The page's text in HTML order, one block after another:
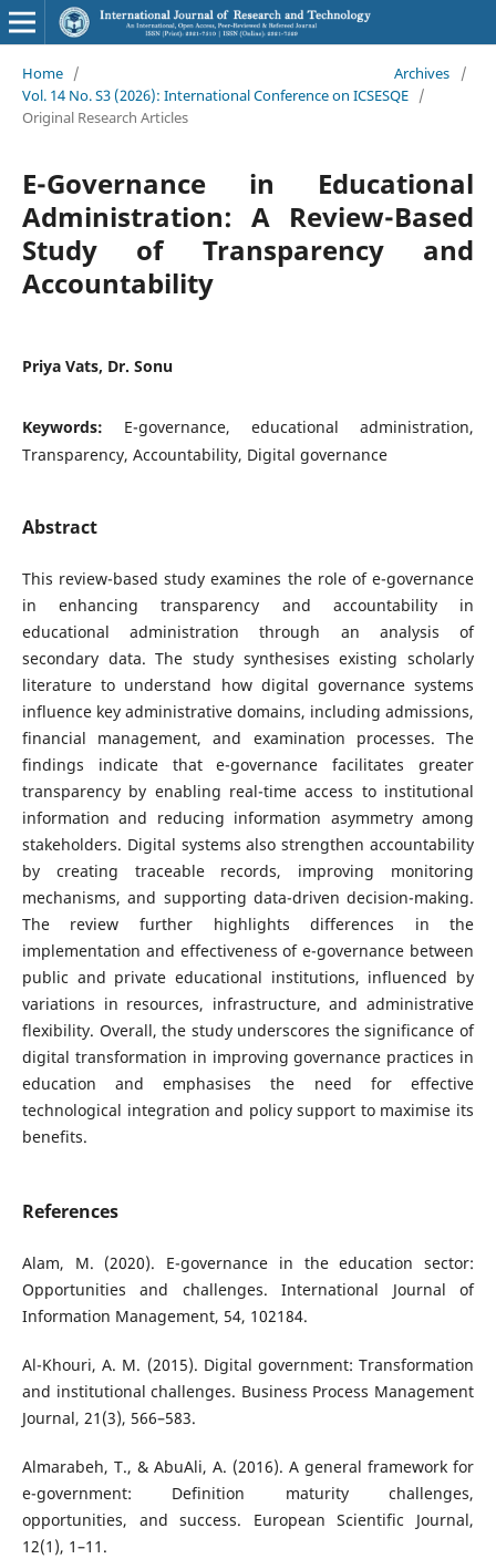
Home / Archives
/
Vol. 14 No. S3 (2026): International Conference on ICSESQE /
Original Research Articles
E-Governance in Educational
Administration: A Review-Based
Study of Transparency and
Accountability
Priya Vats, Dr. Sonu
Keywords: E-governance, educational administration,
Transparency, Accountability, Digital governance
Abstract
This review-based study examines the role of e-governance
in enhancing transparency and accountability in
educational administration through an analysis of
secondary data. The study synthesises existing scholarly
literature to understand how digital governance systems
influence key administrative domains, including admissions,
financial management, and examination processes. The
findings indicate that e-governance facilitates greater
transparency by enabling real-time access to institutional
information and reducing information asymmetry among
stakeholders. Digital systems also strengthen accountability
by creating traceable records, improving monitoring
mechanisms, and supporting data-driven decision-making.
The review further highlights differences in the
implementation and effectiveness of e-governance between
public and private educational institutions, influenced by
variations in resources, infrastructure, and administrative
flexibility. Overall, the study underscores the significance of
digital transformation in improving governance practices in
education and emphasises the need for effective
technological integration and policy support to maximise its
benefits.
References
Alam, M. (2020). E-governance in the education sector:
Opportunities and challenges. International Journal of
Information Management, 54, 102184.
Al-Khouri, A. M. (2015). Digital government: Transformation
and institutional challenges. Business Process Management
Journal, 21(3), 566–583.
Almarabeh, T., & AbuAli, A. (2016). A general framework for
e-government: Definition maturity challenges,
opportunities, and success. European Scientific Journal,
12(1), 1–11.